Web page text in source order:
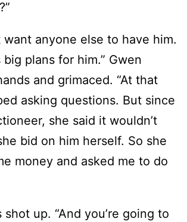
want anyone else to have him.
big plans for him.” Gwen
and grimaced. “At that
asking questions. But since
she said it wouldn’t
bid on him herself. So she
money and asked me to do
shot up. “And you’re going to